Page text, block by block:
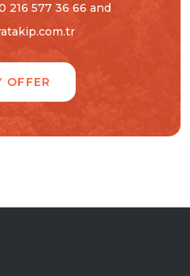
216 577 36 66 and
OFFER